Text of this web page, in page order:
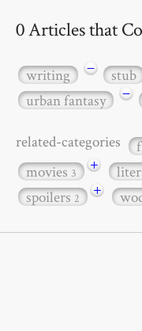
0 Articles that
writing − stub
urban fantasy
−
related-categories
movies3 +
spoilers2 +